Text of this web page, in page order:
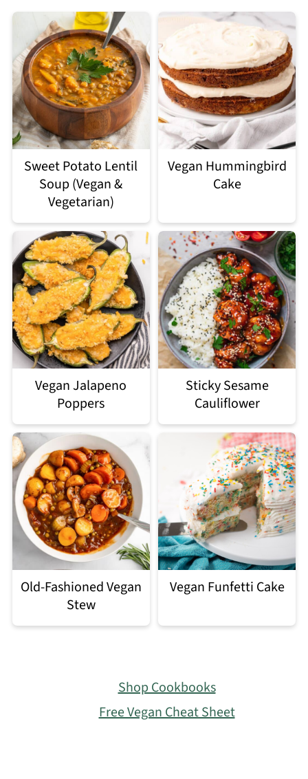
Sweet Potato Lentil
Soup (Vegan &
Vegetarian)
Vegan Hummingbird
Cake
Vegan Jalapeno
Poppers
Sticky Sesame
Cauliflower
Old-Fashioned Vegan
Stew
Vegan Funfetti Cake
Shop Cookbooks
Free Vegan Cheat Sheet